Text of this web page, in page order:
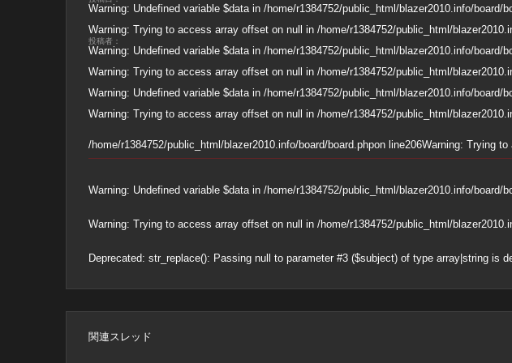
Warning: Undefined variable $data in /home/r1384752/public_html/blazer2010.info/board/
Warning: Trying to access array offset on null in /home/r1384752/public_html/
投稿者：
Warning: Undefined variable $data in /home/r1384752/public_html/blazer2010.info/board/
Warning: Trying to access array offset on null in /home/r1384752/public_html/
Warning: Undefined variable $data in /home/r1384752/public_html/blazer2010.info/board/
Warning: Trying to access array offset on null in /home/r1384752/public_html/
/home/r1384752/public_html/blazer2010.info/board/board.phpon line206Warning: Trying to
Warning: Undefined variable $data in /home/r1384752/public_html/blazer2010.info/board/
Warning: Trying to access array offset on null in /home/r1384752/public_html/
Deprecated: str_replace(): Passing null to parameter #3 ($subject) of type array|string is
関連スレッド